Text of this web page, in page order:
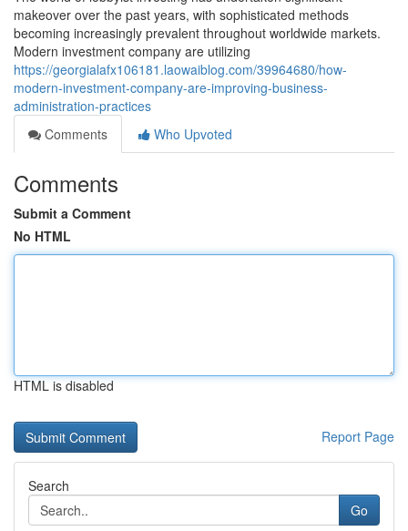
makeover over the past years, with sophisticated methods
becoming increasingly prevalent throughout worldwide markets.
Modern investment company are utilizing
https://georgialafx106181.laowaiblog.com/39964680/how-
modern-investment-company-are-improving-business-
administration-practices
Comments
Who Upvoted
Comments
Submit a Comment
No HTML
HTML is disabled
Report Page
Search
Go